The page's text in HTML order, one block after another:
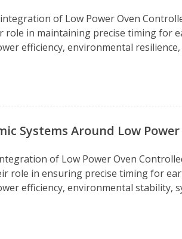
of Low Power Oven
role in maintaining precise timing for
efficiency, environmental resilience,
Systems Around Low Power
of Low Power Oven
role in ensuring precise timing for
efficiency, environmental stability,